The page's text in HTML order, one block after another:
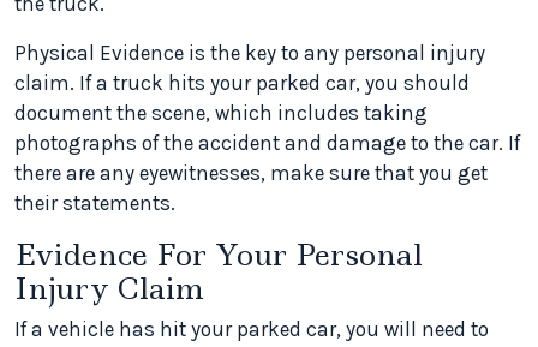
Physical Evidence is the key to any personal injury
claim. If a truck hits your parked car, you should
document the scene, which includes taking
photographs of the accident and damage to the car. If
there are any eyewitnesses, make sure that you get
their statements.
Evidence For Your Personal
Injury Claim
If a vehicle has hit your parked car, you will need to